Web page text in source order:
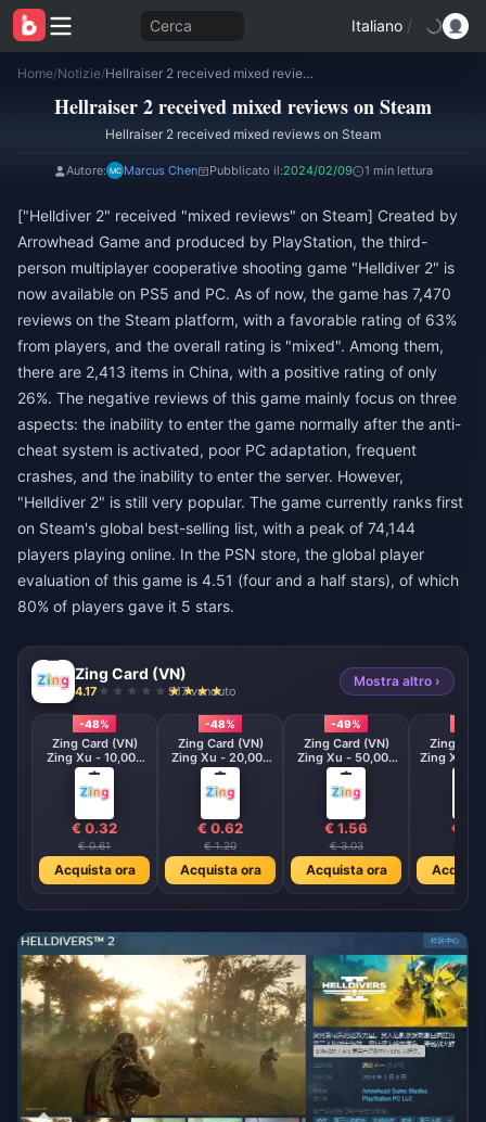
Cerca Italiano /
Home/Notizie/ Hellraiser 2 received mixed reviews on Steam
Hellraiser 2 received mixed reviews on Steam
Hellraiser 2 received mixed reviews on Steam
Autore: Marcus Chen Pubblicato il:2024/02/09 1 min lettura
["Helldiver 2" received "mixed reviews" on Steam] Created by
Arrowhead Game and produced by PlayStation, the third-
person multiplayer cooperative shooting game "Helldiver 2" is
now available on PS5 and PC. As of now, the game has 7,470
reviews on the Steam platform, with a favorable rating of 63%
from players, and the overall rating is "mixed". Among them,
there are 2,413 items in China, with a positive rating of only
26%. The negative reviews of this game mainly focus on three
aspects: the inability to enter the game normally after the anti-
cheat system is activated, poor PC adaptation, frequent
crashes, and the inability to enter the server. However,
"Helldiver 2" is still very popular. The game currently ranks first
on Steam's global best-selling list, with a peak of 74,144
players playing online. In the PSN store, the global player
evaluation of this game is 4.51 (four and a half stars), of which
80% of players gave it 5 stars.
Zing Card (VN)
4.17 917 venduto
Mostra altro ›
-48%
Zing Card (VN)
Zing Xu - 10,000
VND
€ 0.32
€ 0.61
Acquista ora
-48%
Zing Card (VN)
Zing Xu - 20,000
VND
€ 0.62
€ 1.20
Acquista ora
-49%
Zing Card (VN)
Zing Xu - 50,000
VND
€ 1.56
€ 3.03
Acquista ora
Zing
Zing Xu -
€